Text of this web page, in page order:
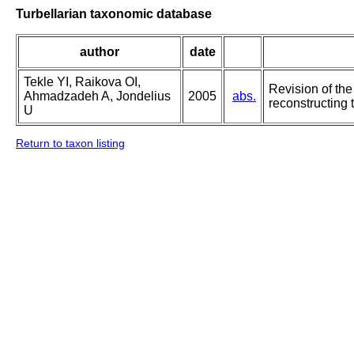
Turbellarian taxonomic database
author date
Tekle YI, Raikova OI,
Ahmadzadeh A, Jondelius
U
2005 abs.
Revision of
reconstructing
Return to taxon listing